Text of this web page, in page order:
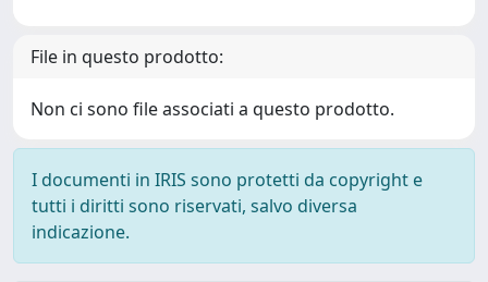
File in questo prodotto:
Non ci sono file associati a questo prodotto.
I documenti in IRIS sono protetti da copyright e
tutti i diritti sono riservati, salvo diversa
indicazione.